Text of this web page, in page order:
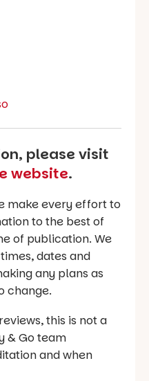
please visit
website.
make every effort to
to the best of
of publication. We
dates and
any plans as
change.
this is not a
& Go team
and when